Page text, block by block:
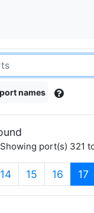
names
port(s) 321
14 15 16 17